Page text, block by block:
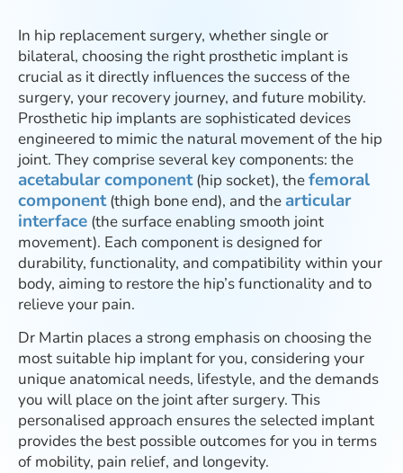
In hip replacement surgery, whether single or
bilateral, choosing the right prosthetic implant is
crucial as it directly influences the success of the
surgery, your recovery journey, and future mobility.
Prosthetic hip implants are sophisticated devices
engineered to mimic the natural movement of the hip
joint. They comprise several key components: the
acetabular component(hip socket), thefemoral
component(thigh bone end), and thearticular
interface (the surface enabling smooth joint
movement). Each component is designed for
durability, functionality, and compatibility within your
body, aiming to restore the hip’s functionality and to
relieve your pain.
Dr Martin places a strong emphasis on choosing the
most suitable hip implant for you, considering your
unique anatomical needs, lifestyle, and the demands
you will place on the joint after surgery. This
personalised approach ensures the selected implant
provides the best possible outcomes for you in terms
of mobility, pain relief, and longevity.